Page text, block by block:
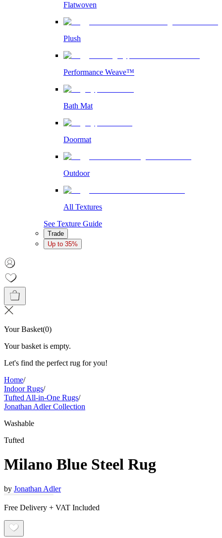
Flatwoven
Plush
Performance Weave™
Bath Mat
Doormat
Outdoor
All Textures
See Texture Guide
Trade
Up to 35%
Your Basket(0)
Your basket is empty.
Let's find the perfect rug for you!
Home/
Indoor Rugs/
Tufted All-in-One Rugs/
Jonathan Adler Collection
Washable
Tufted
Milano Blue Steel Rug
by Jonathan Adler
Free Delivery + VAT Included